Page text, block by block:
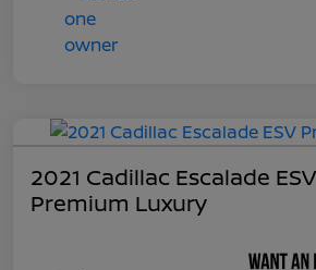
2021 Cadillac Escalade ESV
Premium Luxury